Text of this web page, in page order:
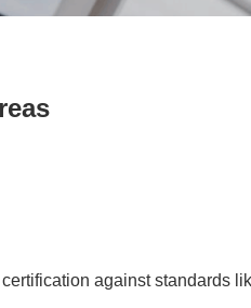
against standards